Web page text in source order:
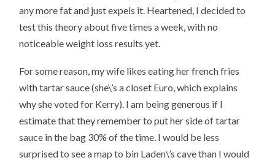
any more fat and just expels it. Heartened, I decided to
test this theory about five times a week, with no
noticeable weight loss results yet.
For some reason, my wife likes eating her french fries
with tartar sauce (she\’s a closet Euro, which explains
why she voted for Kerry). I am being generous if I
estimate that they remember to put her side of tartar
sauce in the bag 30% of the time. I would be less
surprised to see a map to bin Laden\’s cave than I would